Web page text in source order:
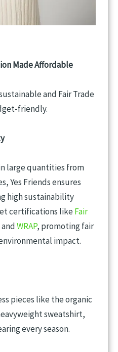
Made Affordable
and Fair Trade
friendly.
large quantities from
Yes Friends ensures
high sustainability
certifications likeFair
andWRAP, promoting fair
impact.
pieces like the organic
sweatshirt,
every season.